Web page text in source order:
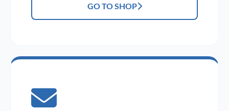
GO TO SHOP